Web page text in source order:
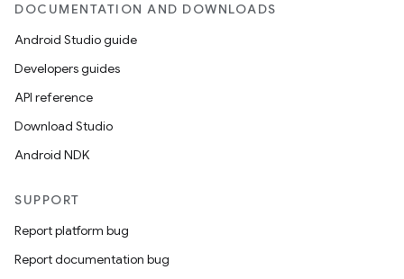
DOCUMENTATION AND DOWNLOADS
Android Studio guide
Developers guides
API reference
Download Studio
Android NDK
SUPPORT
Report platform bug
Report documentation bug